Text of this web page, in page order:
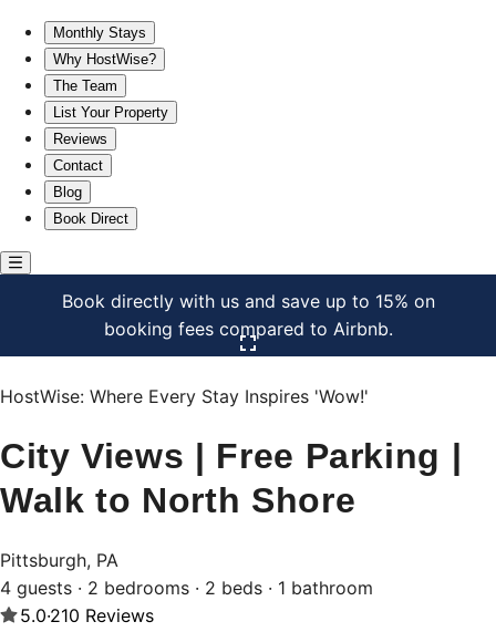
Monthly Stays
Why HostWise?
The Team
List Your Property
Reviews
Contact
Blog
Book Direct
Book directly with us and save up to 15% on
booking fees compared to Airbnb.
HostWise: Where Every Stay Inspires 'Wow!'
City Views | Free Parking |
Walk to North Shore
Pittsburgh, PA
4 guests · 2 bedrooms · 2 beds · 1 bathroom
5.0·210 Reviews